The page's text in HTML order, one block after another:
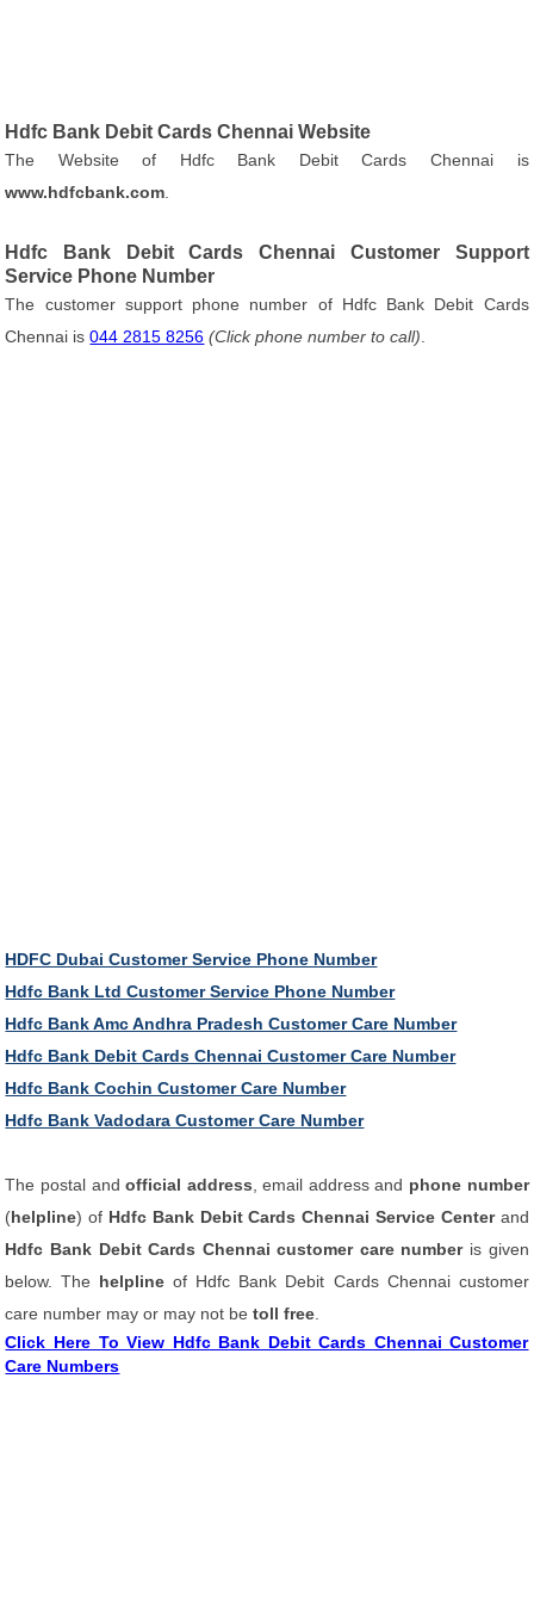
Hdfc Bank Debit Cards Chennai Website
The Website of Hdfc Bank Debit Cards Chennai is
www.hdfcbank.com
Hdfc Bank Debit Cards Chennai Customer Support
Service Phone Number
The customer support phone number of Hdfc Bank Debit Cards
Chennai is044 2815 8256 (Click phone number to call)
HDFC Dubai Customer Service Phone Number
Hdfc Bank Ltd Customer Service Phone Number
Hdfc Bank Amc Andhra Pradesh Customer Care Number
Hdfc Bank Debit Cards Chennai Customer Care Number
Hdfc Bank Cochin Customer Care Number
Hdfc Bank Vadodara Customer Care Number
The postal andofficial address , email address and phone number
(helpline) of Hdfc Bank Debit Cards Chennai Service Centerand
Hdfc Bank Debit Cards Chennai customer care number is given
below. The helpline of Hdfc Bank Debit Cards Chennai customer
care number may or may not betoll free
Click Here To View Hdfc Bank Debit Cards Chennai Customer
Care Numbers